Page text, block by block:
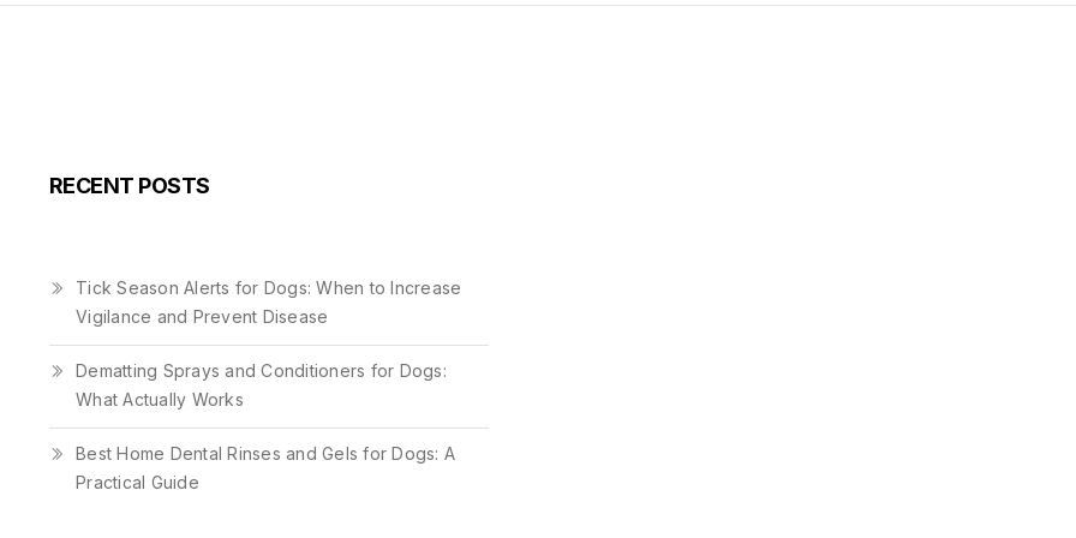
RECENT POSTS
Tick Season Alerts for Dogs: When to Increase
Vigilance and Prevent Disease
Dematting Sprays and Conditioners for Dogs:
What Actually Works
Best Home Dental Rinses and Gels for Dogs: A
Practical Guide